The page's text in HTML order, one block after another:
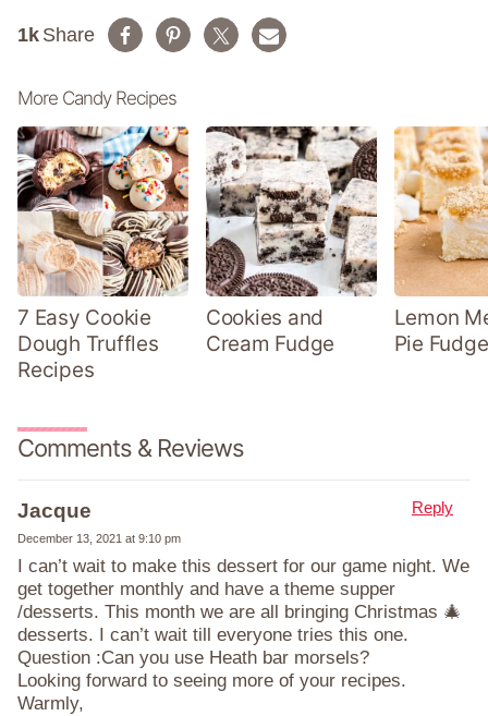
Share
1k
More Candy Recipes
7 Easy Cookie
Dough Truffles
Recipes
Cookies and
Cream Fudge
Lemon
Pie
Comments & Reviews
Jacque
December 13, 2021 at 9:10 pm
I can’t wait to make this dessert for our game night. We
get together monthly and have a theme supper
/desserts. This month we are all bringing Christmas 🎄
desserts. I can’t wait till everyone tries this one.
Question :Can you use Heath bar morsels?
Looking forward to seeing more of your recipes.
Warmly,
Reply